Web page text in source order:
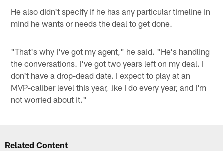
He also didn't specify if he has any particular timeline in
mind he wants or needs the deal to get done.
"That's why I've got my agent," he said. "He's handling
the conversations. I've got two years left on my deal. I
don't have a drop-dead date. I expect to play at an
MVP-caliber level this year, like I do every year, and I'm
not worried about it."
Related Content